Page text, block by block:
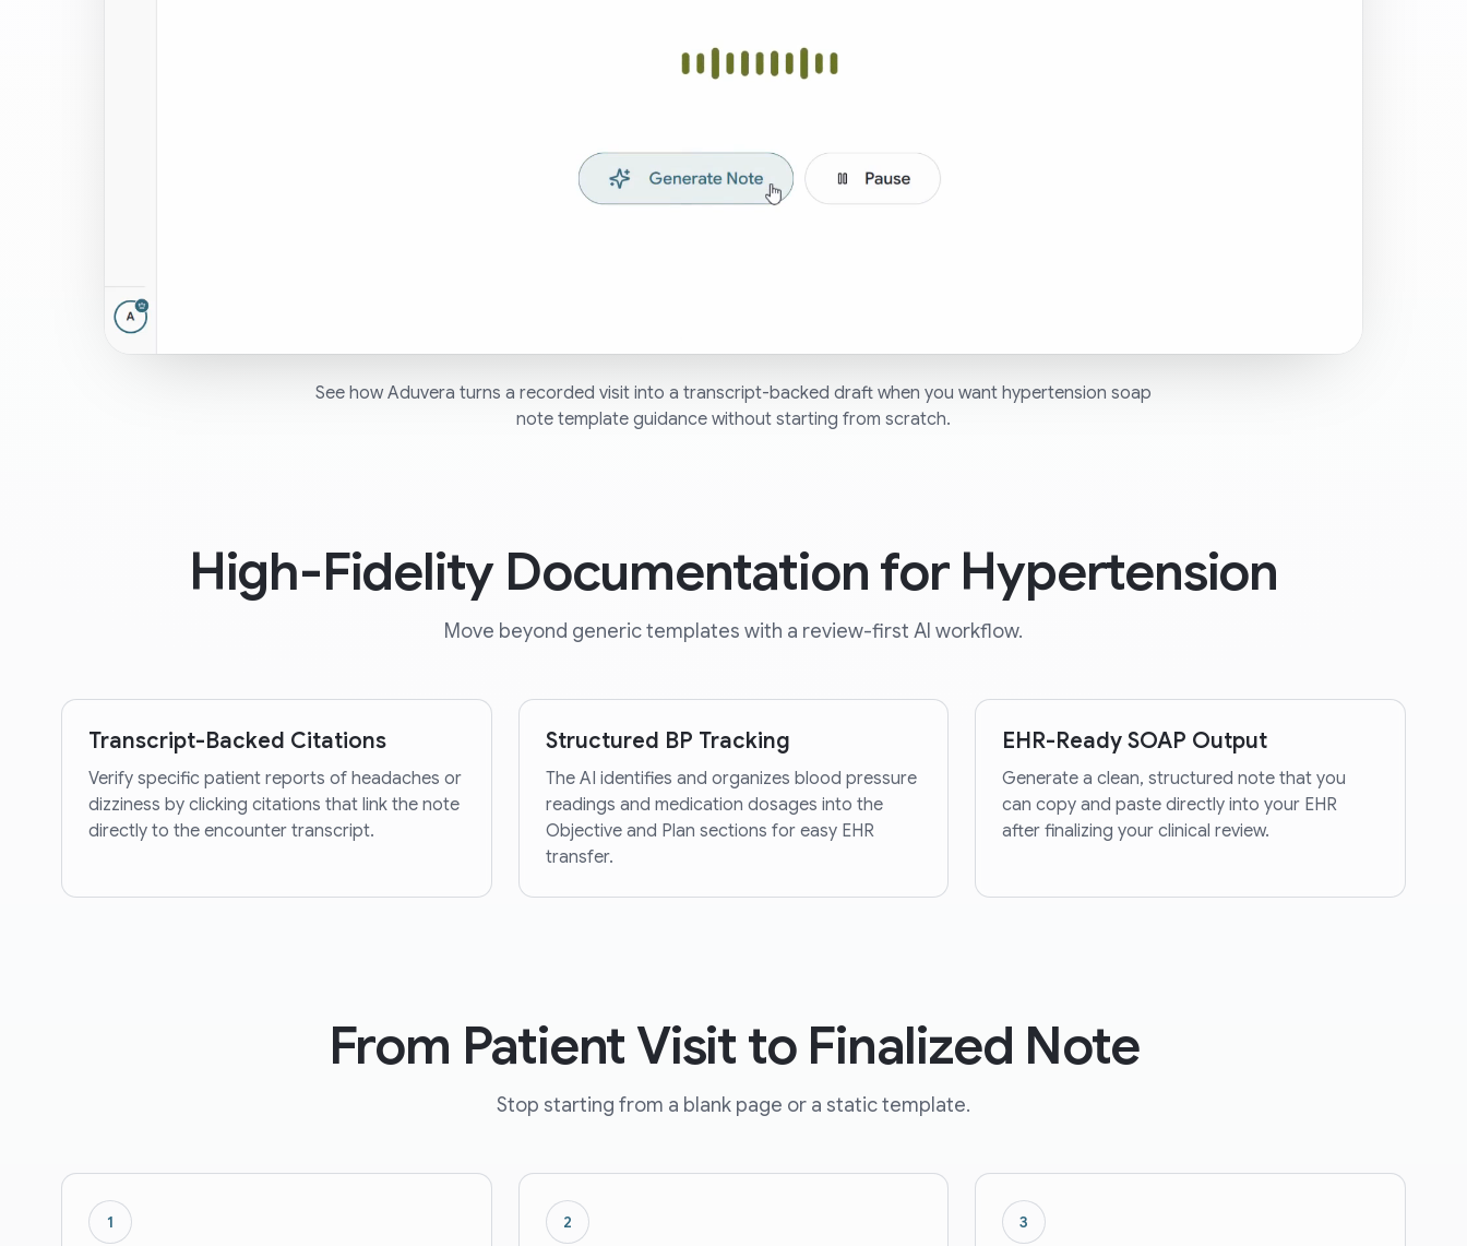
See how Aduvera turns a recorded visit into a transcript-backed draft when you want hypertension soap
note template guidance without starting from scratch.
High-Fidelity Documentation for Hypertension
Move beyond generic templates with a review-first AI workflow.
Transcript-Backed Citations
Verify specific patient reports of headaches or
dizziness by clicking citations that link the note
directly to the encounter transcript.
Structured BP Tracking
The AI identifies and organizes blood pressure
readings and medication dosages into the
Objective and Plan sections for easy EHR
transfer.
EHR-Ready SOAP Output
Generate a clean, structured note that you
can copy and paste directly into your EHR
after finalizing your clinical review.
From Patient Visit to Finalized Note
Stop starting from a blank page or a static template.
1 2 3